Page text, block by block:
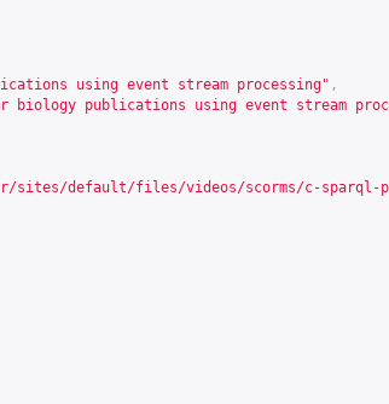
using event stream processing" ,
biology publications using event stream
default/files/videos/scorms/c-sparql-